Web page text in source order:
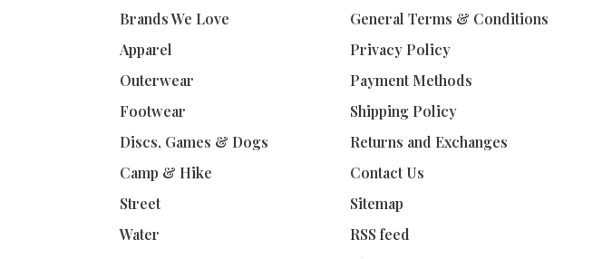
Brands We Love
Apparel
Outerwear
Footwear
Discs, Games & Dogs
Camp & Hike
Street
Water
General Terms & Conditions
Privacy Policy
Payment Methods
Shipping Policy
Returns and Exchanges
Contact Us
Sitemap
RSS feed